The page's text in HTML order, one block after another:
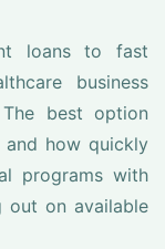
loans to fast
business
best option
how quickly
programs with
out on available